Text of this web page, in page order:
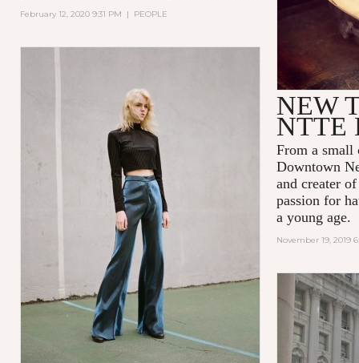
February 12, 2020 9:31 PM | PEOPLE
NEW
NTTE
From a
Downtown
and creater
passion for
a young age.
November 19, 2019